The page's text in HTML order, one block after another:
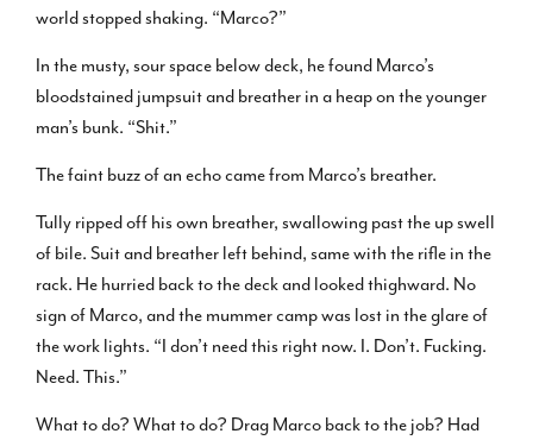
world stopped shaking. “Marco?”
In the musty, sour space below deck, he found Marco’s
bloodstained jumpsuit and breather in a heap on the younger
man’s bunk. “Shit.”
The faint buzz of an echo came from Marco’s breather.
Tully ripped off his own breather, swallowing past the up swell
of bile. Suit and breather left behind, same with the rifle in the
rack. He hurried back to the deck and looked thighward. No
sign of Marco, and the mummer camp was lost in the glare of
the work lights. “I don’t need this right now. I. Don’t. Fucking.
Need. This.”
What to do? What to do? Drag Marco back to the job? Had